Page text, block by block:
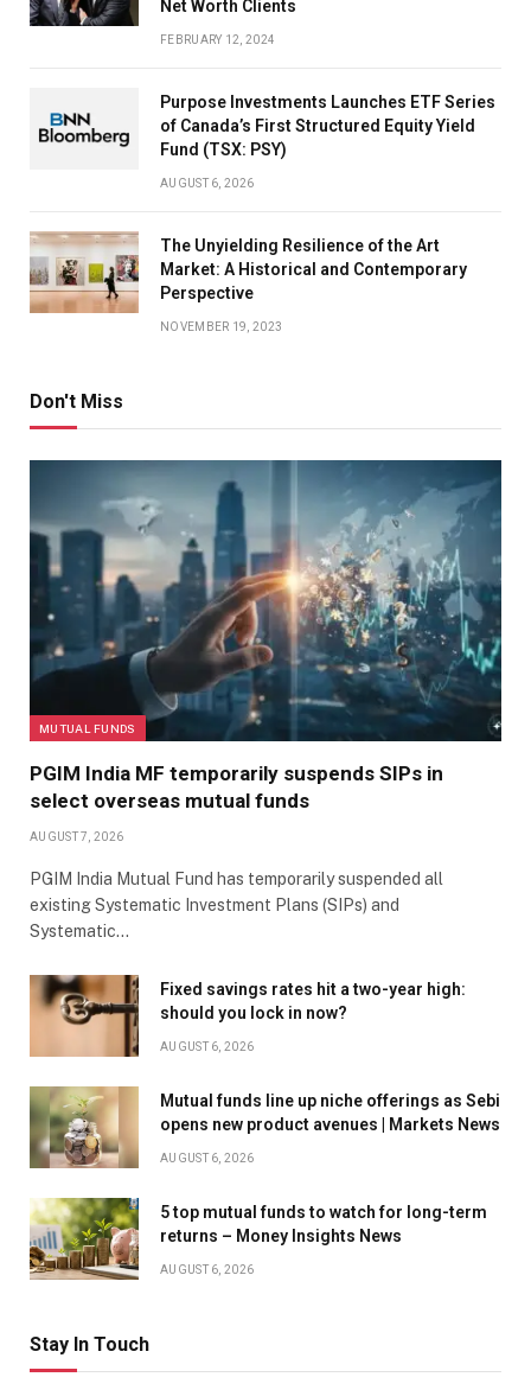
Net Worth Clients
FEBRUARY 12, 2024
Purpose Investments Launches ETF Series
of Canada’s First Structured Equity Yield
Fund (TSX: PSY)
AUGUST 6, 2026
The Unyielding Resilience of the Art
Market: A Historical and Contemporary
Perspective
NOVEMBER 19, 2023
Don't Miss
MUTUAL FUNDS
PGIM India MF temporarily suspends SIPs in
select overseas mutual funds
AUGUST 7, 2026
PGIM India Mutual Fund has temporarily suspended all
existing Systematic Investment Plans (SIPs) and
Systematic…
Fixed savings rates hit a two-year high:
should you lock in now?
AUGUST 6, 2026
Mutual funds line up niche offerings as Sebi
opens new product avenues | Markets News
AUGUST 6, 2026
5 top mutual funds to watch for long-term
returns – Money Insights News
AUGUST 6, 2026
Stay In Touch